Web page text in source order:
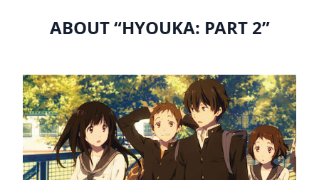
ABOUT “HYOUKA: PART 2”